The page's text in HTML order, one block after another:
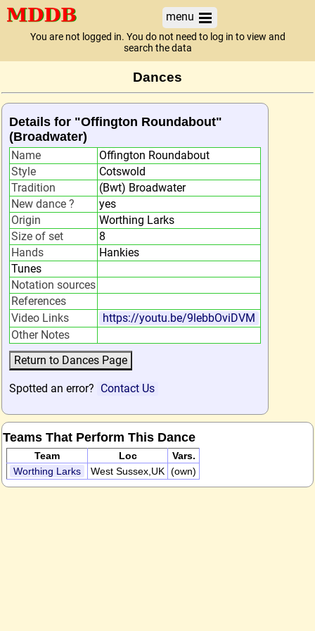
menu
You are not logged in. You do not need to log in to view and
search the data
Dances
Details for "Offington Roundabout"
(Broadwater)
Name
Offington Roundabout
Style
Cotswold
Tradition
(Bwt) Broadwater
New dance ?
yes
Origin
Worthing Larks
Size of set
8
Hands
Hankies
Tunes
Notation sources
References
Video Links
https://youtu.be/9lebbOviDVM
Other Notes
Spotted an error? Contact Us
Teams That Perform This Dance
Team Loc
Vars.
Worthing Larks
West Sussex,UK (own)